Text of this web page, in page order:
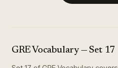
GRE Vocabulary— Set 17